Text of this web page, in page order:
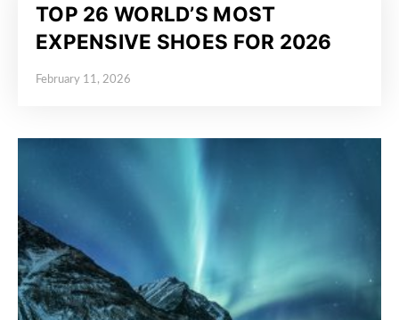
TOP 26 WORLD’S MOST
EXPENSIVE SHOES FOR 2026
Posted on
February 11, 2026